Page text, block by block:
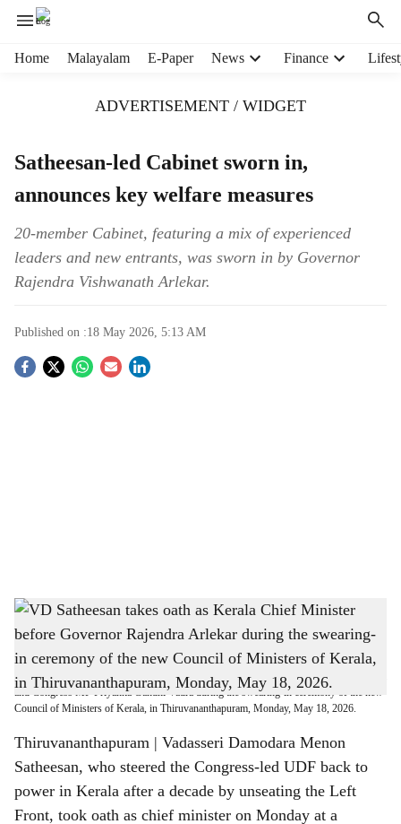
Home Malayalam E-Paper News Finance
ADVERTISEMENT / WIDGET
Satheesan-led Cabinet sworn in,
announces key welfare measures
20-member Cabinet, featuring a mix of experienced
leaders and new entrants, was sworn in by Governor
Rajendra Vishwanath Arlekar.
Published on :18 May 2026, 5:13 AM
S
h
a
r
e
VD Satheesan takes oath as Kerala Chief Minister before Governor Rajendra Arlekar
during the swearing-in ceremony of the new Council of Ministers of Kerala, in
Thiruvananthapuram, Monday, May 18, 2026.
Newly sworn-in Kerala Chief Minister VD Satheesan, LoP in Lok Sabha Rahul Gandhi
and Congress MP Priyanka Gandhi Vadra during the swearing-in ceremony of the new
Council of Ministers of Kerala, in Thiruvananthapuram, Monday, May 18, 2026.
Thiruvananthapuram | Vadasseri Damodara Menon
Satheesan, who steered the Congress-led UDF back to
power in Kerala after a decade by unseating the Left
Front, took oath as chief minister on Monday at a